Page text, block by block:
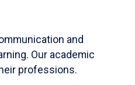
and
Our academic
professions.